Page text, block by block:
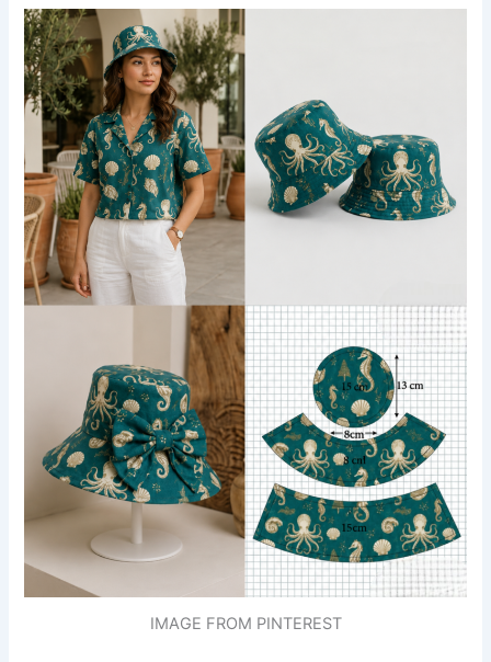
IMAGE FROM PINTEREST